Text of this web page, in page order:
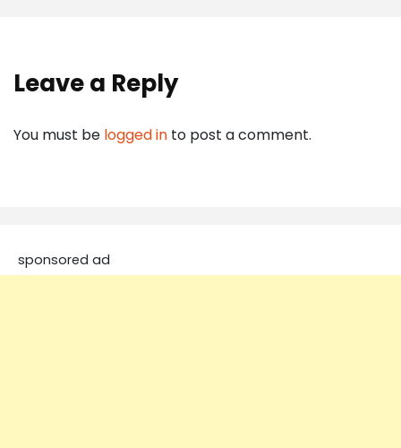
Leave a Reply
You must be logged in to post a comment.
sponsored ad